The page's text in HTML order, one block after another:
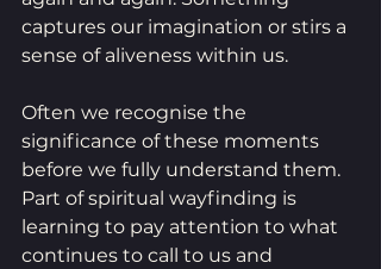
captures our imagination or stirs a
sense of aliveness within us.
Often we recognise the
significance of these moments
before we fully understand them.
Part of spiritual wayfinding is
learning to pay attention to what
continues to call to us and